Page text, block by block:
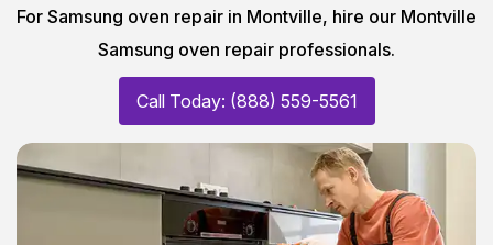
For Samsung oven repair in Montville, hire our Montville
Samsung oven repair professionals.
Call Today: (888) 559-5561